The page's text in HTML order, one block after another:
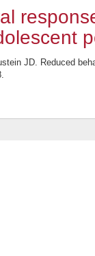
JD. Reduced